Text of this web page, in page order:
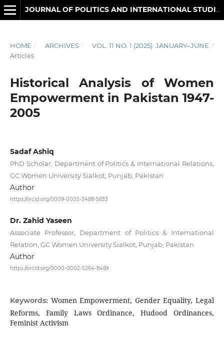
HOME / ARCHIVES / VOL. 11 NO. 1 (2025): JANUARY–JUNE /
Articles
Historical Analysis of Women
Empowerment in Pakistan 1947-
2005
Sadaf Ashiq
PhD Scholar, Department of Politics & International Relations,
GC Women University Sialkot, Punjab, Pakistan
Author
https://orcid.org/0009-0005-3488-5833
Dr. Zahid Yaseen
Associate Professor, Department of Politics & International
Relation, GC Women University Sialkot, Punjab, Pakistan
Author
https://orcid.org/0000-0002-5364-848X
Keywords: Women Empowerment, Gender Equality, Legal
Reforms, Family Laws Ordinance, Hudood Ordinances,
Feminist Activism